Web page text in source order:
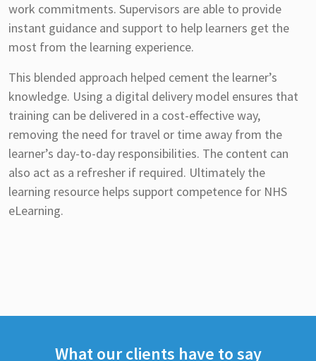
work commitments. Supervisors are able to provide
instant guidance and support to help learners get the
most from the learning experience.
This blended approach helped cement the learner’s
knowledge. Using a digital delivery model ensures that
training can be delivered in a cost-effective way,
removing the need for travel or time away from the
learner’s day-to-day responsibilities. The content can
also act as a refresher if required. Ultimately the
learning resource helps support competence for NHS
eLearning.
What our clients have to say